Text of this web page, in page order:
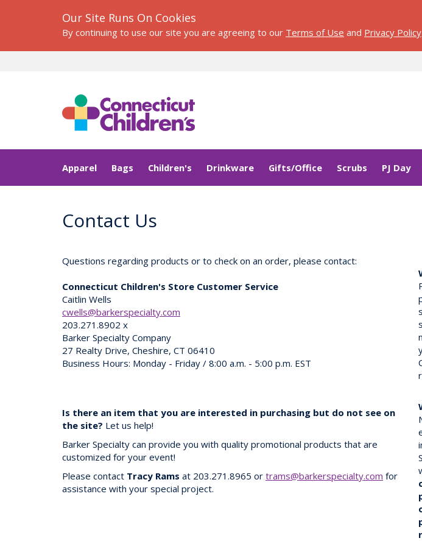
Our Site Runs On Cookies
By continuing to use our site you are agreeing to our Terms of Use and Privacy Policy
Apparel Bags Children's Drinkware Gifts/Office Scrubs PJ Day
Contact Us
Questions regarding products or to check on an order, please contact:
Connecticut Children's Store Customer Service
Caitlin Wells
cwells@barkerspecialty.com
203.271.8902 x
Barker Specialty Company
27 Realty Drive, Cheshire, CT 06410
Business Hours: Monday - Friday / 8:00 a.m. - 5:00 p.m. EST
Is there an item that you are interested in purchasing but do not see on
the site? Let us help!
Barker Specialty can provide you with quality promotional products that are
customized for your event!
Please contact Tracy Rams at 203.271.8965 or trams@barkerspecialty.com for
assistance with your special project.